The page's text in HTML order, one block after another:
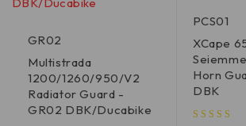
GR02
Multistrada
1200/1260/950/V2
Radiator Guard -
GR02 DBK/Ducabike
PCS01
XCape
Horn
DBK